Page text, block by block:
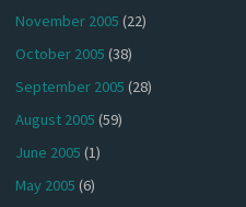
November 2005 (22)
October 2005 (38)
September 2005 (28)
August 2005 (59)
June 2005 (1)
May 2005 (6)